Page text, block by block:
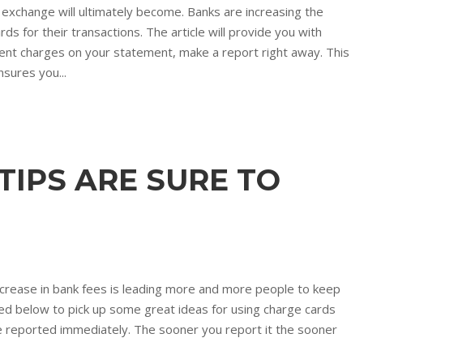
will ultimately become. Banks are increasing the
for their transactions. The article will provide you with
charges on your statement, make a report right away. This
you...
ARE SURE TO
in bank fees is leading more and more people to keep
below to pick up some great ideas for using charge cards
immediately. The sooner you report it the sooner